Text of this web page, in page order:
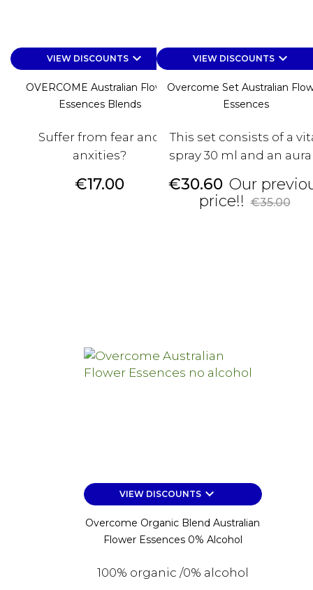
VIEW DISCOUNTSkeyboard_arrow_down
OVERCOME Australian Flower
Essences Blends
Suffer from fear and
anxities?
Price
€17.00
VIEW DISCOUNTSkeyboard_arrow_down
Overcome Set Australian
Essences
This set consists of a
spray 30 ml and an aura
Price
€30.60 Our
price!! Regular
€35.00
VIEW DISCOUNTS keyboard_arrow_down
Overcome Organic Blend Australian
Flower Essences 0% Alcohol
100% organic /0% alcohol